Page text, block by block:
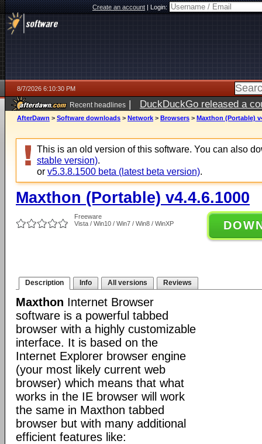
Create an account|Login:
8/7/2026 6:10:30 PM
Recent headlines | DuckDuckGo released a
ago
AfterDawn > Software downloads > Network > Browsers > Maxthon (Portable)
This is an old version of this software. You can also
stable version).
or v5.3.8.1500 beta (latest beta version).
Maxthon (Portable) v4.4.6.1000
Freeware
Vista / Win10 / Win7 / Win8 / WinXP
Description Info All versions Reviews
Maxthon Internet Browser
software is a powerful tabbed
browser with a highly customizable
interface. It is based on the
Internet Explorer browser engine
(your most likely current web
browser) which means that what
works in the IE browser will work
the same in Maxthon tabbed
browser but with many additional
efficient features like: